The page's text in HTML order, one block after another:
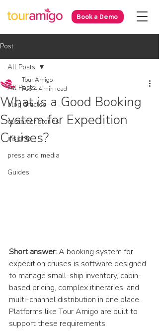
Book a Demo
Post
All Posts
blog articles
customer stories
insights
press and media
Guides
All Posts
What is a Good Booking
System for Expedition
Cruises?
Tour Amigo
Feb 4 4 min read
Short answer: A booking system for
expedition cruises is software designed
to manage small-ship inventory, cabin-
based pricing, complex itineraries, and
multi-channel distribution in one place.
Platforms like Tour Amigo are built to
support these requirements.